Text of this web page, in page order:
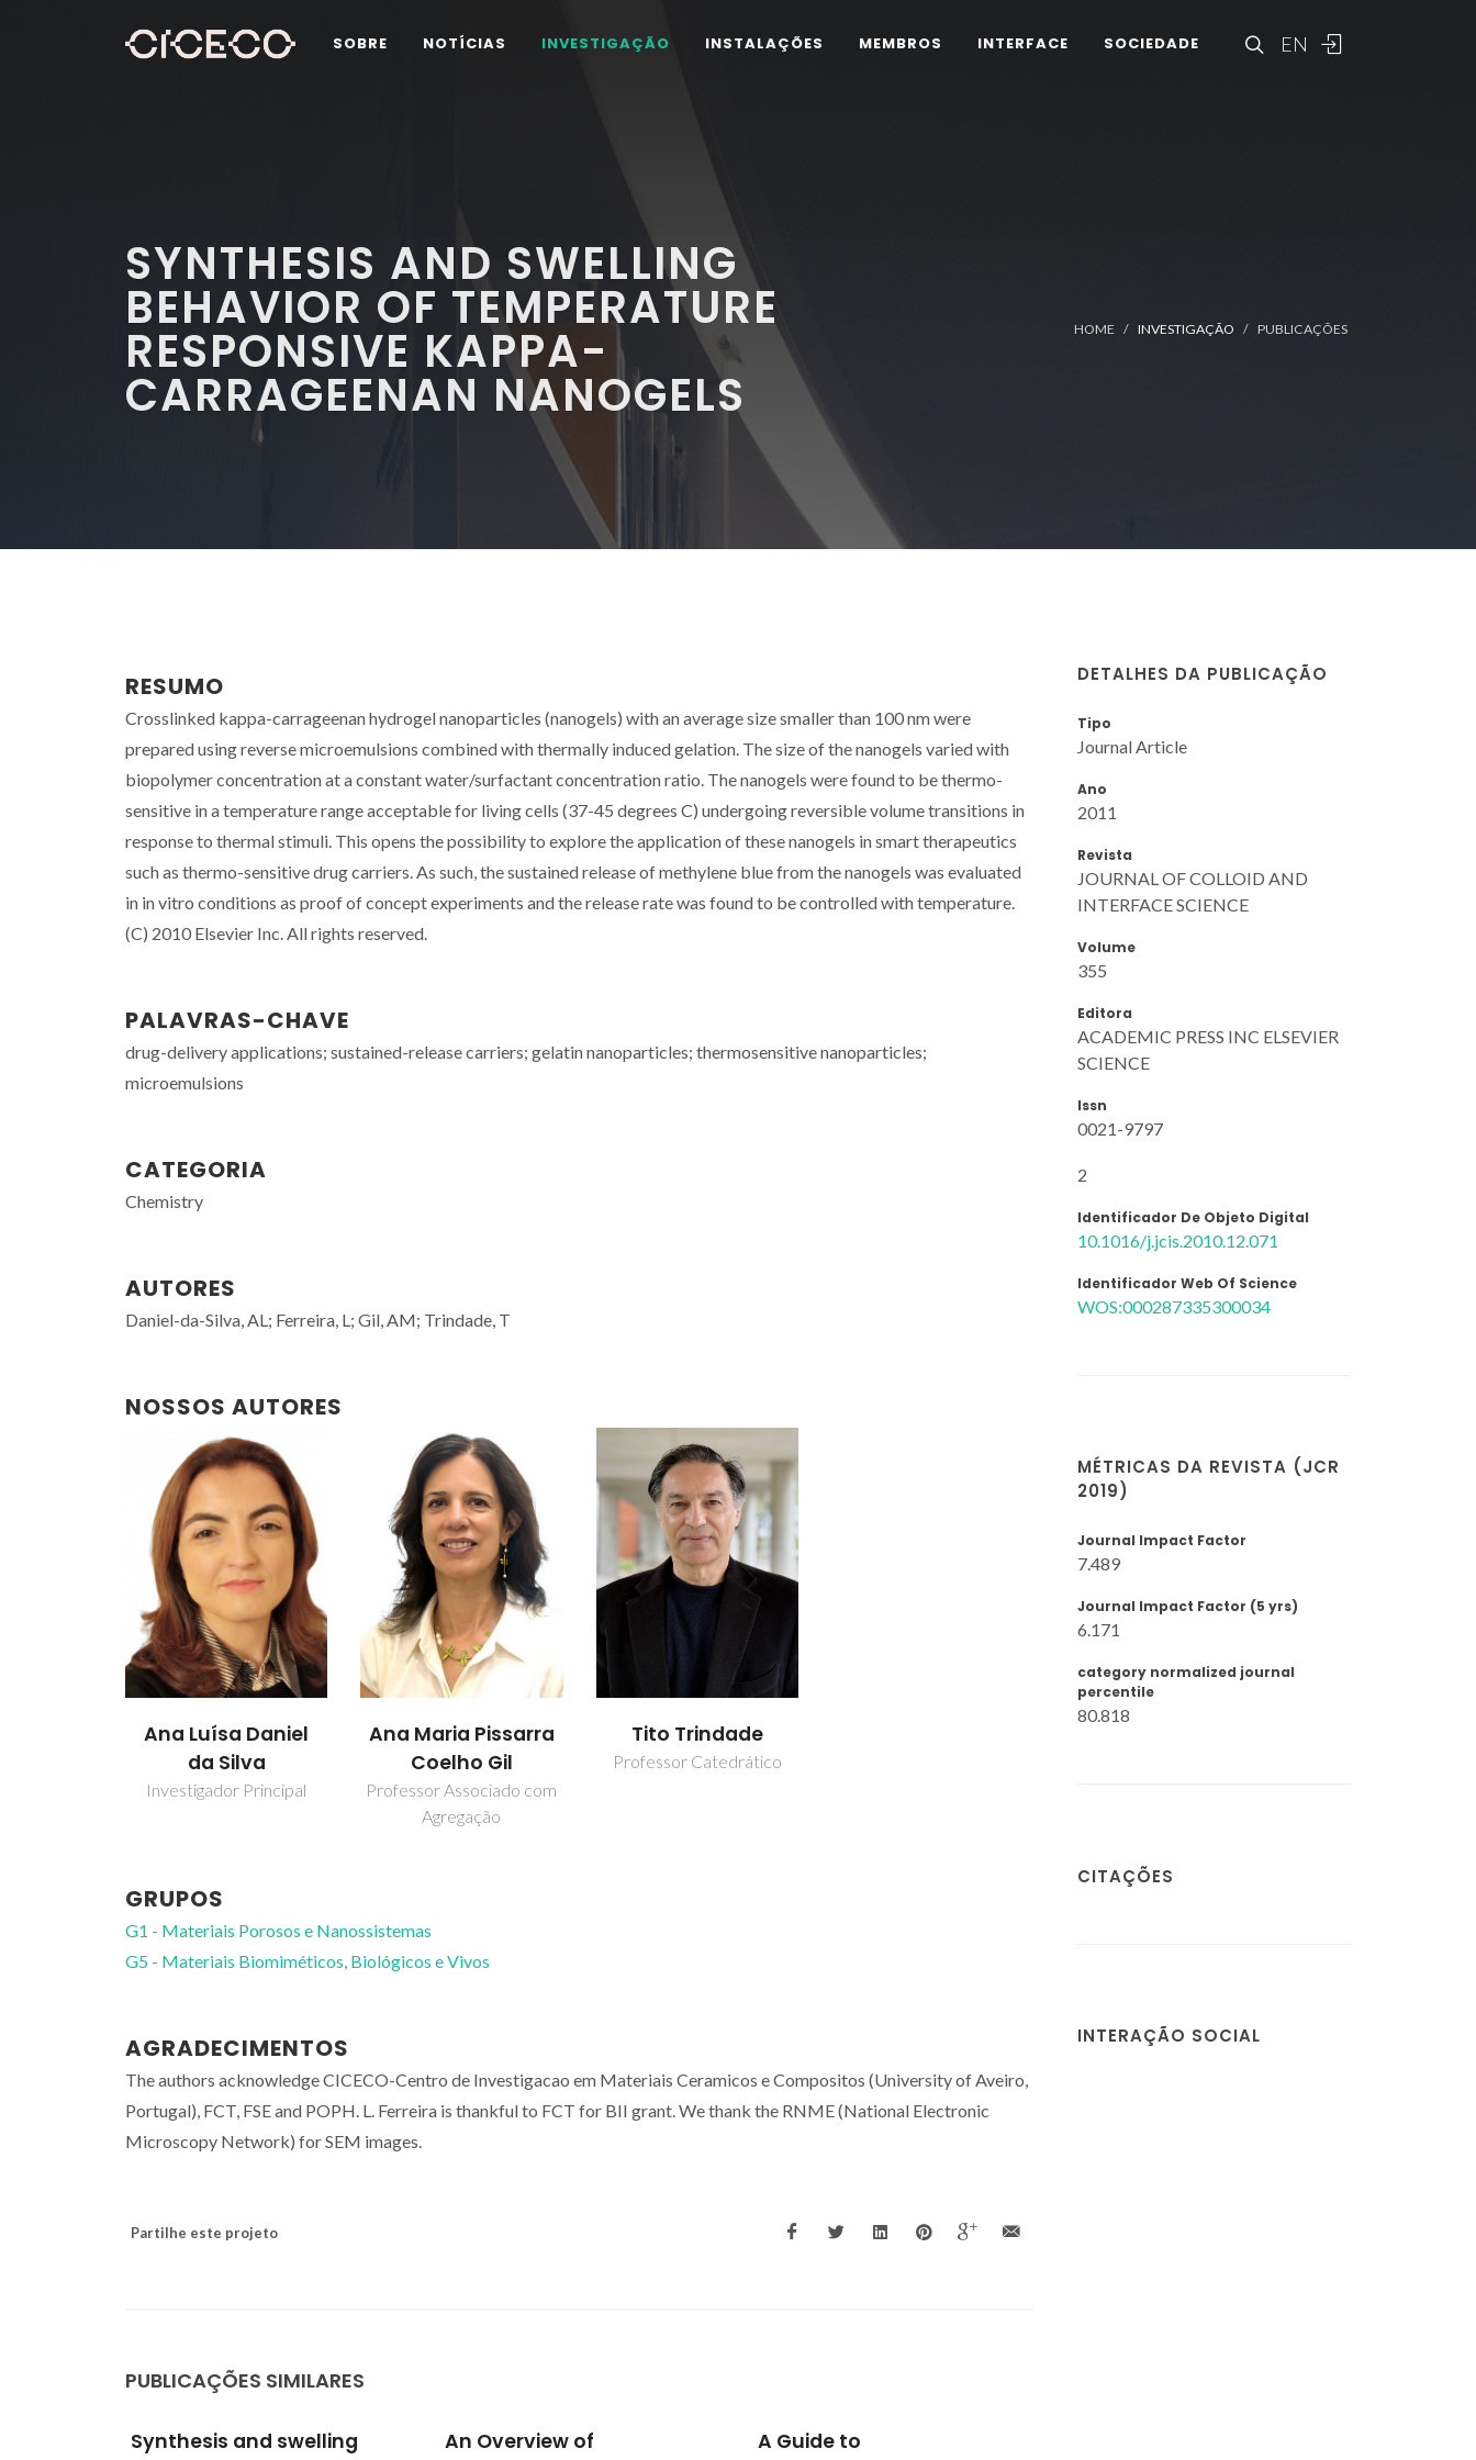
EN
SOBRE NOTÍCIAS INVESTIGAÇÃO INSTALAÇÕES MEMBROS INTERFACE SOCIEDADE
SYNTHESIS AND SWELLING
BEHAVIOR OF TEMPERATURE
RESPONSIVE KAPPA-
CARRAGEENAN NANOGELS
HOME INVESTIGAÇÃO PUBLICAÇÕES
RESUMO
Crosslinked kappa-carrageenan hydrogel nanoparticles (nanogels) with an average size smaller than 100 nm were
prepared using reverse microemulsions combined with thermally induced gelation. The size of the nanogels varied with
biopolymer concentration at a constant water/surfactant concentration ratio. The nanogels were found to be thermo-
sensitive in a temperature range acceptable for living cells (37-45 degrees C) undergoing reversible volume transitions in
response to thermal stimuli. This opens the possibility to explore the application of these nanogels in smart therapeutics
such as thermo-sensitive drug carriers. As such, the sustained release of methylene blue from the nanogels was evaluated
in in vitro conditions as proof of concept experiments and the release rate was found to be controlled with temperature.
(C) 2010 Elsevier Inc. All rights reserved.
PALAVRAS-CHAVE
drug-delivery applications; sustained-release carriers; gelatin nanoparticles; thermosensitive nanoparticles;
microemulsions
CATEGORIA
Chemistry
AUTORES
Daniel-da-Silva, AL; Ferreira, L; Gil, AM; Trindade, T
NOSSOS AUTORES
Ana Luísa Daniel
da Silva
Investigador Principal
Ana Maria Pissarra
Coelho Gil
Professor Associado com
Agregação
Tito Trindade
Professor Catedrático
GRUPOS
G1 - Materiais Porosos e Nanossistemas
G5 - Materiais Biomiméticos, Biológicos e Vivos
AGRADECIMENTOS
The authors acknowledge CICECO-Centro de Investigacao em Materiais Ceramicos e Compositos (University of Aveiro,
Portugal), FCT, FSE and POPH. L. Ferreira is thankful to FCT for BII grant. We thank the RNME (National Electronic
Microscopy Network) for SEM images.
Partilhe este projeto
PUBLICAÇÕES SIMILARES
An Overview of
A Guide to
Synthesis and swelling
DETALHES DA PUBLICAÇÃO
Tipo
Journal Article
Ano
2011
Revista
JOURNAL OF COLLOID AND
INTERFACE SCIENCE
Volume
355
Editora
ACADEMIC PRESS INC ELSEVIER
SCIENCE
Issn
0021-9797
2
Identificador De Objeto Digital
10.1016/j.jcis.2010.12.071
Identificador Web Of Science
WOS:000287335300034
MÉTRICAS DA REVISTA (JCR
2019)
Journal Impact Factor
7.489
Journal Impact Factor (5 yrs)
6.171
category normalized journal
percentile
80.818
CITAÇÕES
INTERAÇÃO SOCIAL